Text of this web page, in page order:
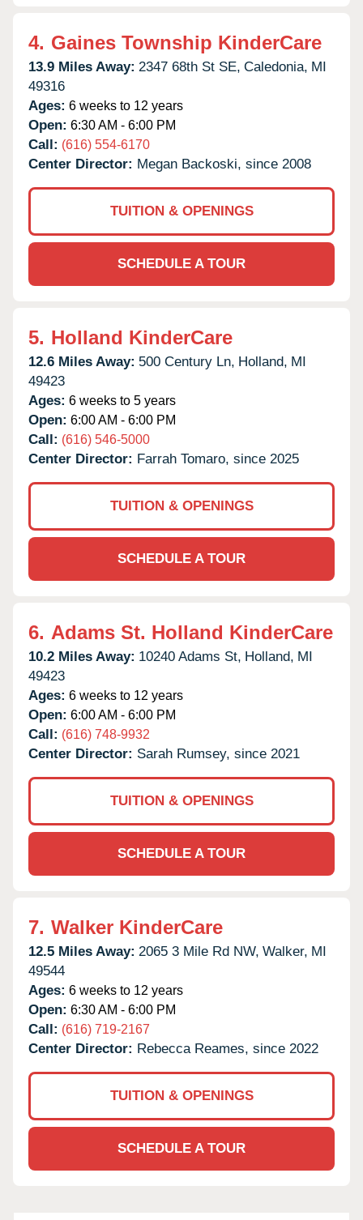
4. Gaines Township KinderCare
13.9 Miles Away: 2347 68th St SE, Caledonia, MI
49316
Ages: 6 weeks to 12 years
Open: 6:30 AM - 6:00 PM
Call: (616) 554-6170
Center Director: Megan Backoski, since 2008
TUITION & OPENINGS
SCHEDULE A TOUR
5. Holland KinderCare
12.6 Miles Away: 500 Century Ln, Holland, MI
49423
Ages: 6 weeks to 5 years
Open: 6:00 AM - 6:00 PM
Call: (616) 546-5000
Center Director: Farrah Tomaro, since 2025
TUITION & OPENINGS
SCHEDULE A TOUR
6. Adams St. Holland KinderCare
10.2 Miles Away: 10240 Adams St, Holland, MI
49423
Ages: 6 weeks to 12 years
Open: 6:00 AM - 6:00 PM
Call: (616) 748-9932
Center Director: Sarah Rumsey, since 2021
TUITION & OPENINGS
SCHEDULE A TOUR
7. Walker KinderCare
12.5 Miles Away: 2065 3 Mile Rd NW, Walker, MI
49544
Ages: 6 weeks to 12 years
Open: 6:30 AM - 6:00 PM
Call: (616) 719-2167
Center Director: Rebecca Reames, since 2022
TUITION & OPENINGS
SCHEDULE A TOUR